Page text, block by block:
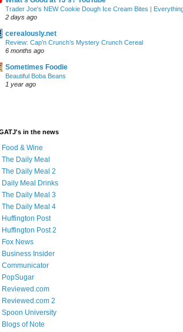
Trader Joe's NEW Cookie Dough Ice Cream Bites |
2 days ago
cerealously.net
Review: Cap’n Crunch’s Mystery Crunch Cereal
6 months ago
Sometimes Foodie
Beautiful Boba Beans
1 year ago
in the news
Food & Wine
The Daily Meal
The Daily Meal 2
Daily Meal Drinks
The Daily Meal 3
The Daily Meal 4
Huffington Post
Huffington Post 2
Fox News
Business Insider
Communicator
PopSugar
Reviewed.com
Reviewed.com 2
Spoon University
Blogs of Note